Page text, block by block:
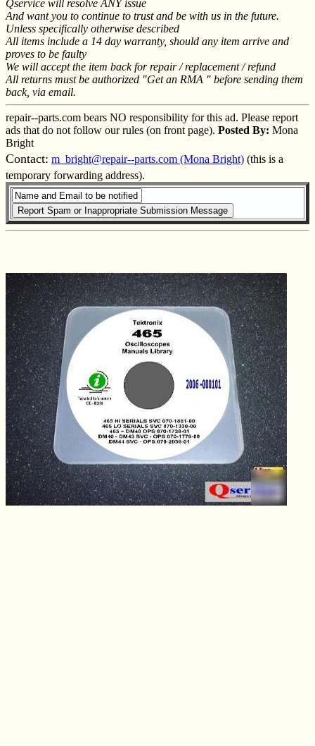
Qservice will resolve ANY issue
And want you to continue to trust and be with us in the future.
Unless specifically otherwise described
All items include a 14 day warranty, should any item arrive and
proves to be faulty
We will accept the item back for repair / replacement / refund
All returns must be authorized "Get an RMA " before sending them
back, via email.
repair--parts.com bears NO responsibility for this ad. Please report
ads that do not follow our rules (on front page). Posted By: Mona
Bright
Contact: m_bright@repair--parts.com (Mona Bright) (this is a
temporary forwarding address).